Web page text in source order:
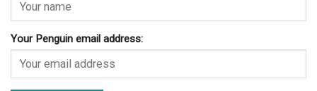
Your Penguin email address: